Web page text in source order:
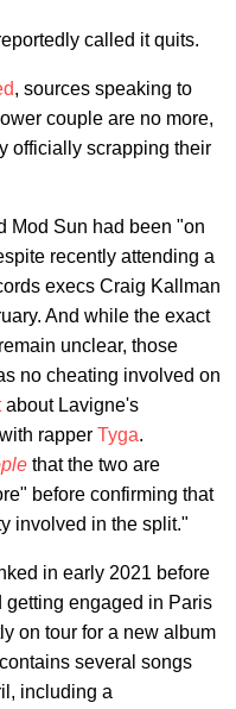
called it quits.
, sources speaking to
couple are no more,
officially scrapping their
Mod Sun had been "on
recently attending a
execs Craig Kallman
And while the exact
unclear, those
no cheating involved on
about Lavigne's
rapper Tyga.
that the two are
before confirming that
involved in the split."
in early 2021 before
getting engaged in Paris
on tour for a new album
several songs
including a